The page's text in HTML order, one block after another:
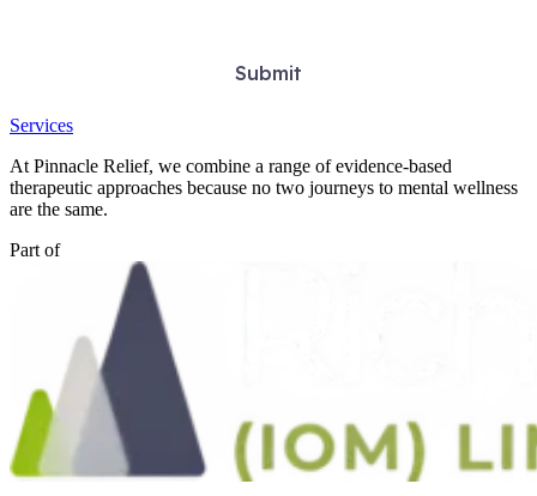
Services
At Pinnacle Relief, we combine a range of evidence-based
therapeutic approaches because no two journeys to mental wellness
are the same.
Part of